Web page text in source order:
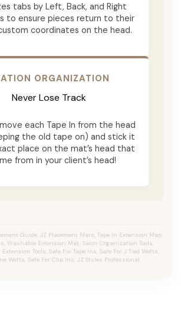
tabs by Left, Back, and Right
to ensure pieces return to their
coordinates on the head.
ORGANIZATION
Never Lose Track
each Tape In from the head
the old tape on) and stick it
place on the mat’s head that
from in your client’s head!
Guide, JZ Placement Mats, Tape In Extension Map,
Washable Extension Mat, Salon Organization Tools,
Tools, Safe For Tape Ins, Safe For J Tied Wefts,
Wefts, Safe For Clip Ins, JZ Styles Professional.